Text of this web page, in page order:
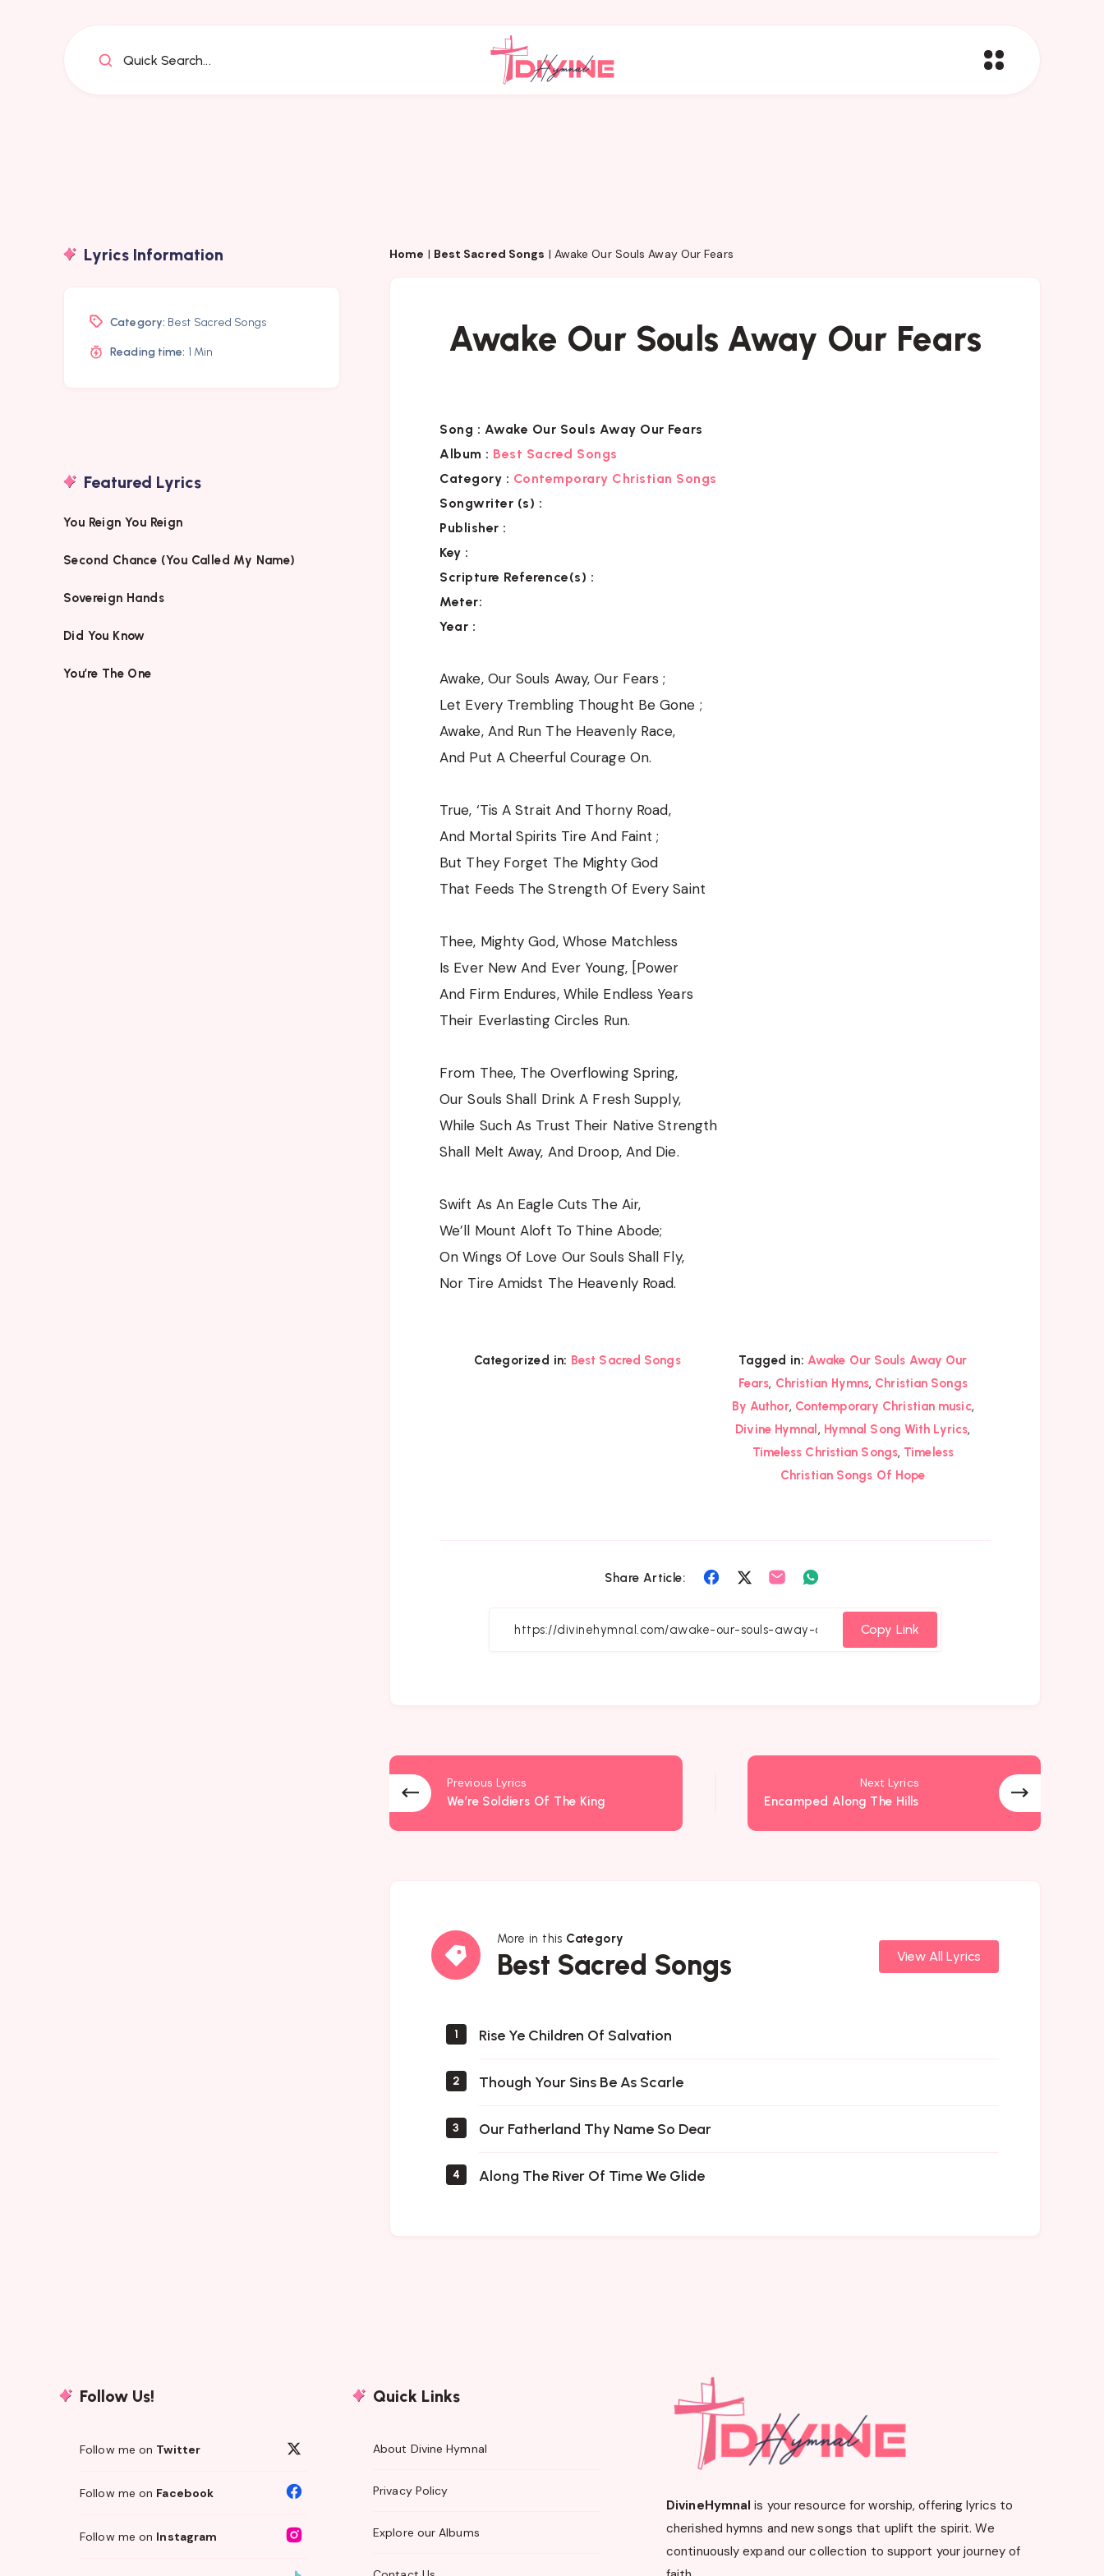
Quick Search...
Home | Best Sacred Songs | Awake Our Souls Away Our Fears
Awake Our Souls Away Our Fears
Song : Awake Our Souls Away Our Fears
Album : Best Sacred Songs
Category : Contemporary Christian Songs
Songwriter (s) :
Publisher :
Key :
Scripture Reference(s) :
Meter:
Year :
Awake, Our Souls Away, Our Fears ;
Let Every Trembling Thought Be Gone ;
Awake, And Run The Heavenly Race,
And Put A Cheerful Courage On.
True, ‘Tis A Strait And Thorny Road,
And Mortal Spirits Tire And Faint ;
But They Forget The Mighty God
That Feeds The Strength Of Every Saint
Thee, Mighty God, Whose Matchless
Is Ever New And Ever Young, [Power
And Firm Endures, While Endless Years
Their Everlasting Circles Run.
From Thee, The Overflowing Spring,
Our Souls Shall Drink A Fresh Supply,
While Such As Trust Their Native Strength
Shall Melt Away, And Droop, And Die.
Swift As An Eagle Cuts The Air,
We’ll Mount Aloft To Thine Abode;
On Wings Of Love Our Souls Shall Fly,
Nor Tire Amidst The Heavenly Road.
Categorized in: Best Sacred Songs Tagged in: Awake Our Souls Away Our
Fears, Christian Hymns, Christian Songs
By Author, Contemporary Christian music,
Divine Hymnal , Hymnal Song With Lyrics,
Timeless Christian Songs, Timeless
Christian Songs Of Hope
Share Article:
Share
Facebook
Share
Twitter
Share
Email
WhatsappCopy Link
Previous Lyrics
We’re Soldiers Of The King
Next Lyrics
Encamped Along The Hills
More in this Category
Best Sacred Songs
Best
Sacred
View All Lyrics
1 Rise Ye Children Of Salvation
2 Though Your Sins Be As Scarle
3 Our Fatherland Thy Name So Dear
4 Along The River Of Time We Glide
Lyrics Information
Category: Best Sacred Songs
Reading time: 1 Min
Featured Lyrics
You Reign You Reign
Second Chance (You Called My Name)
Sovereign Hands
Did You Know
You’re The One
Follow Us!
Follow me on Twitter
Follow me on Facebook
Follow me on Instagram
Quick Links
About Divine Hymnal
Privacy Policy
Explore our Albums
DivineHymnal is your resource for worship, offering lyrics to
cherished hymns and new songs that uplift the spirit. We
continuously expand our collection to support your journey of